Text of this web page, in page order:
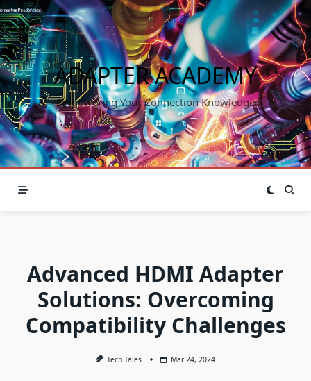
Skip
to
content
ADAPTER ACADEMY
Empowering Your Connection Knowledge
Advanced HDMI Adapter
Solutions: Overcoming
Compatibility Challenges
Tech Tales Mar 24, 2024